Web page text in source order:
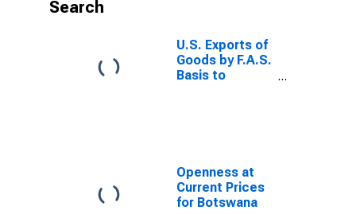
Search
U.S. Exports of
Goods by F.A.S.
Basis to
Openness at
Current Prices
for Botswana